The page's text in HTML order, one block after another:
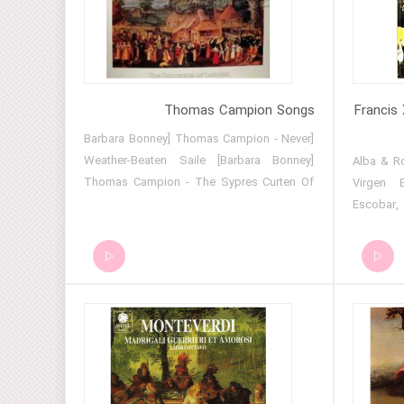
Mass for 3 voices_ III. Sanctus &
Benedictus 14 Mass for 3 voices_ IV.
Agnus Dei 15 Ave verum corpus
Francis
01 - Alba &
Virgen
Escobar,
cuenta
Ponce, CMP 443) 05 -
(Anonymous,
1 (John
Ich
sopra
Thomas Campion Songs
[Barbara Bonney] Thomas Campion - Never
Weather-Beaten Saile [Barbara Bonney]
Thomas Campion - The Sypres Curten Of
sweetest Lesbia Thomas Campion - Come,
let us sound Thomas Campion - Fair, if you
On A Summer's Day Thomas Campion -
Shall I come, sweet love Thomas Campion
- Beauty, since you so much desire
Thomas Campion - I care not for these